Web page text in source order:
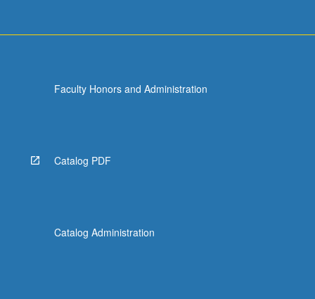
Faculty Honors and Administration
Catalog PDF
Catalog Administration